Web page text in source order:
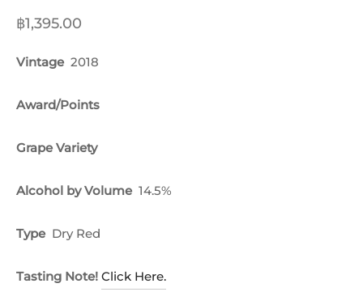
฿1,395.00
Vintage 2018
Award/Points
Grape Variety
Alcohol by Volume 14.5%
Type Dry Red
Tasting Note! Click Here.